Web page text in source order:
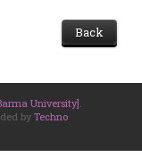
Back
University]
by Techno